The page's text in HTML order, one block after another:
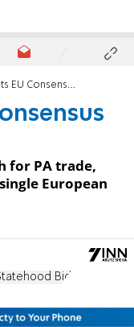
on PA Bid
for PA trade,
European
Bid